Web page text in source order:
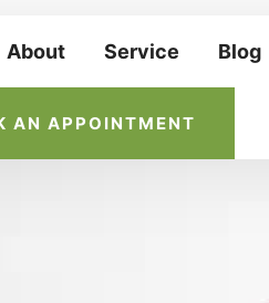
About Service Blog
AN APPOINTMENT